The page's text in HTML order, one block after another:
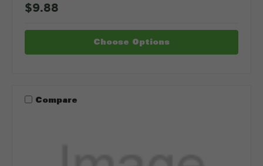
$9.88
Choose Options
Compare